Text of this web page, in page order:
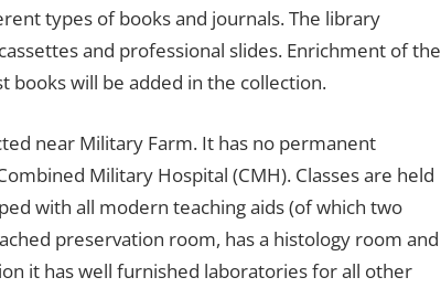
types of books and journals. The library
and professional slides. Enrichment of the
books will be added in the collection.
near Military Farm. It has no permanent
Military Hospital (CMH). Classes are held
with all modern teaching aids (of which two
preservation room, has a histology room and
it has well furnished laboratories for all other